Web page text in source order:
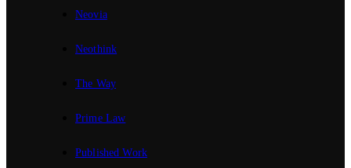
Neovia
Neothink
The Way
Prime Law
Published Work